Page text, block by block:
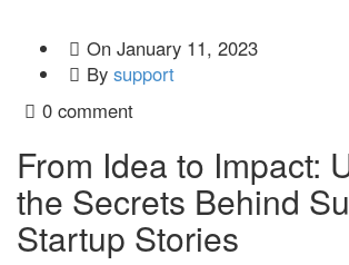
OnJanuary 11, 2023
Bysupport
0 comment
From Idea to Impact:
the Secrets Behind
Startup Stories